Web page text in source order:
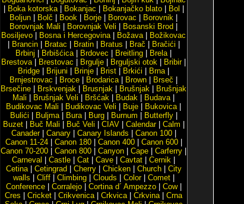
Boka kotorska| Bokanjac Bokanjačko blato| Bol
Boljun
Bolč Book Borje Borovac Borovnik
Borovnjak Mali
Borovnjak Veli Bosanski Brod
Bosiljevo
Bosna i Hercegovina| Božava|
Božikovac
Brancin| Bratac Bratin| Bratus Brač Bračići
Brbinj
Brbišćica| Brdovec Breitling Brela|
Brestova| Brestovac Brgulje Brguljski otok Bribir|
Bridge
Brijuni Brinje Brist Brkići Brna|
Brnjestrovac
Broce Brodarica| Brown Brseč
Brsečine
Brskvenjak Brusnjak Brušnjak
Brušnjak
Mali
Brušnjak Veli Bršćak Budak Budava|
Budikovac Mali
Budikovac Veli Buje Bukovica|
Bulići
Buljma| Bura| Burg| Burnum Butterfly|
Buzet| Buč Mali Buč Veli CIAV| Calendar| Calm
Canader| Canary| Canary Islands Canon 100|
Canon 11-24| Canon 180| Canon 400| Canon 600|
Canon 70-200
Canon 800 Canyon Cape Carferry
Carneval
Castle Cat Cave Cavtat Cernik
Cetina| Cetingrad Cherry| Chicken| Church| City
walls
Cliff| Climbing| Clouds Color| Comet|
Conference| Corralejo| Cortina d´ Ampezzo| Cow|
Cres
Cricket Crikvenica| Crkvica| Crkvina| Crna